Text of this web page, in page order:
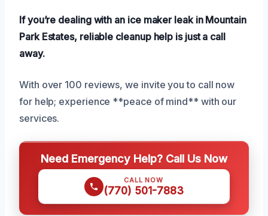
If you’re dealing with an ice maker leak in Mountain
Park Estates, reliable cleanup help is just a call
away.
With over 100 reviews, we invite you to call now
for help; experience **peace of mind** with our
services.
Need Emergency Help? Call Us Now
CALL NOW
(770) 501-7883